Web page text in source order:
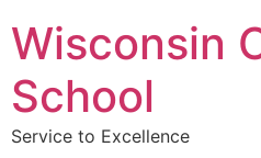
to
content
Wisconsin
School
Service to Excellence